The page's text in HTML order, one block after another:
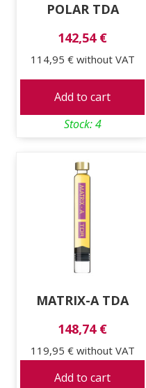
POLAR TDA
142,54 €
114,95 € without VAT
Add to cart
Stock: 4
MATRIX-A TDA
148,74 €
119,95 € without VAT
Add to cart